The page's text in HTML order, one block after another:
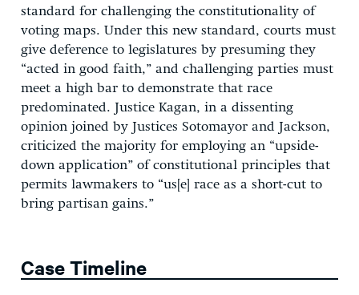
standard for challenging the constitutionality of
voting maps. Under this new standard, courts must
give deference to legislatures by presuming they
“acted in good faith,” and challenging parties must
meet a high bar to demonstrate that race
predominated. Justice Kagan, in a dissenting
opinion joined by Justices Sotomayor and Jackson,
criticized the majority for employing an “upside-
down application” of constitutional principles that
permits lawmakers to “us[e] race as a short-cut to
bring partisan gains.”
Case Timeline